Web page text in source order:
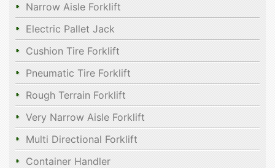
Narrow Aisle Forklift
Electric Pallet Jack
Cushion Tire Forklift
Pneumatic Tire Forklift
Rough Terrain Forklift
Very Narrow Aisle Forklift
Multi Directional Forklift
Container Handler